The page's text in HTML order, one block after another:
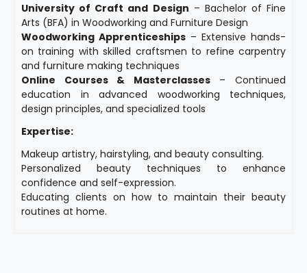
University of Craft and Design – Bachelor of Fine
Arts (BFA) in Woodworking and Furniture Design
Woodworking Apprenticeships – Extensive hands-
on training with skilled craftsmen to refine carpentry
and furniture making techniques
Online Courses & Masterclasses– Continued
education in advanced woodworking techniques,
design principles, and specialized tools
Expertise:
Makeup artistry, hairstyling, and beauty consulting.
Personalized beauty techniques to enhance
confidence and self-expression.
Educating clients on how to maintain their beauty
routines at home.